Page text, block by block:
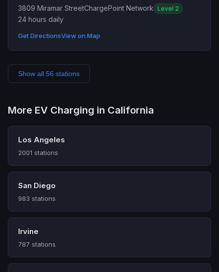
3809 Miramar StreetChargePoint Network Level 2
24 hours daily
Get DirectionsView on Map
Show all 56 stations
More EV Charging in California
Los Angeles
2001 stations
San Diego
983 stations
Irvine
787 stations